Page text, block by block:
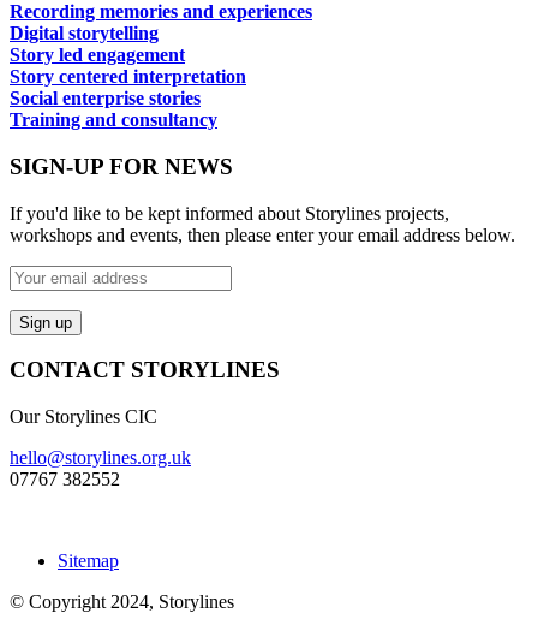
Recording memories and experiences
Digital storytelling
Story led engagement
Story centered interpretation
Social enterprise stories
Training and consultancy
SIGN-UP FOR NEWS
If you'd like to be kept informed about Storylines projects,
workshops and events, then please enter your email address below.
CONTACT STORYLINES
Our Storylines CIC
hello@storylines.org.uk
07767 382552
Sitemap
© Copyright 2024, Storylines